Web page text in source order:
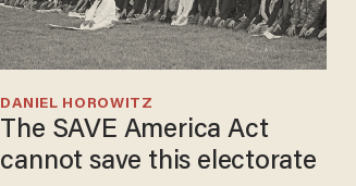
The SAVE America Act
cannot save this electorate
DANIEL HOROWITZ